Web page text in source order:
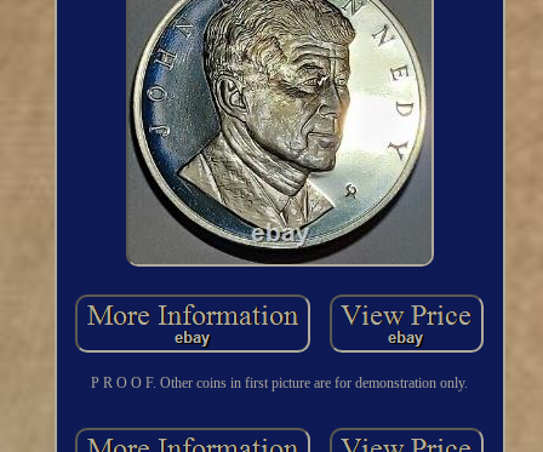
P R O O F. Other coins in first picture are for demonstration only.